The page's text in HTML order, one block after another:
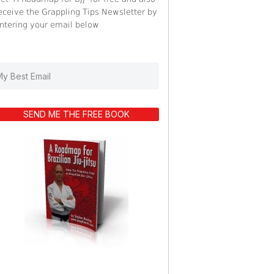
the Grappling Tips Newsletter by
your email below
SEND ME THE FREE BOOK